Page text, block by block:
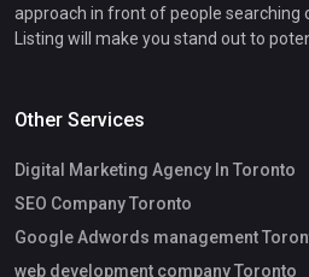
approach in front of people searching
Listing will make you stand out to
Other Services
Digital Marketing Agency In Toronto
SEO Company Toronto
Google Adwords management
web development company Toronto